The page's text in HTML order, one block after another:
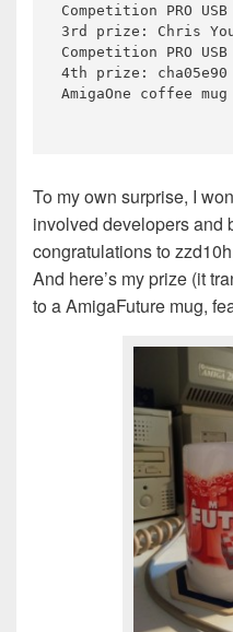
Competition PRO
3rd prize: Chris
Competition PRO
4th prize: cha05e90
To my own surprise, I
involved developers and
congratulations to
And here’s my prize (it
to a AmigaFuture mug,